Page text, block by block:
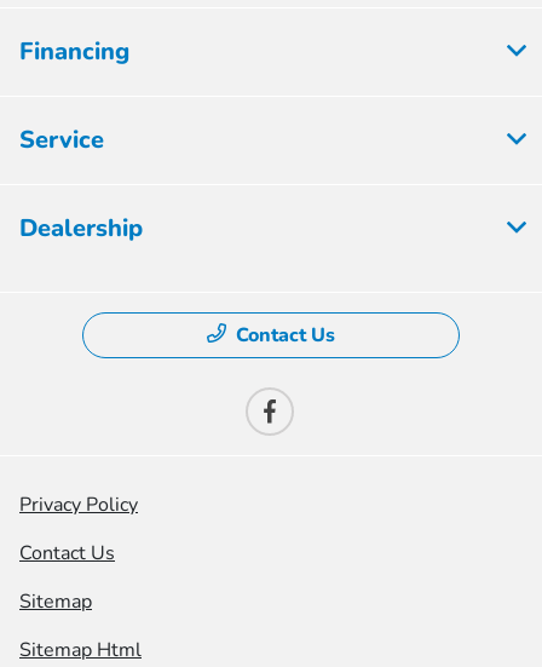
Financing
Service
Dealership
Contact Us
Privacy Policy
Contact Us
Sitemap
Sitemap Html